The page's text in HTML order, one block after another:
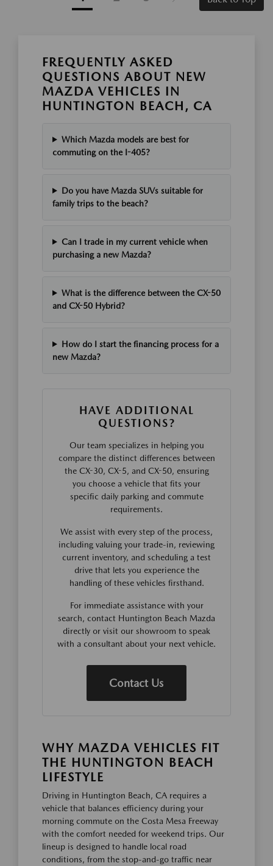
FREQUENTLY ASKED
QUESTIONS ABOUT NEW
MAZDA VEHICLES IN
HUNTINGTON BEACH, CA
Which Mazda models are best for
commuting on the I-405?
Do you have Mazda SUVs suitable for
family trips to the beach?
Can I trade in my current vehicle when
purchasing a new Mazda?
What is the difference between the CX-50
and CX-50 Hybrid?
How do I start the financing process for a
new Mazda?
HAVE ADDITIONAL
QUESTIONS?
Our team specializes in helping you
compare the distinct differences between
the CX-30, CX-5, and CX-50, ensuring
you choose a vehicle that fits your
specific daily parking and commute
requirements.
We assist with every step of the process,
including valuing your trade-in, reviewing
current inventory, and scheduling a test
drive that lets you experience the
handling of these vehicles firsthand.
For immediate assistance with your
search, contact Huntington Beach Mazda
directly or visit our showroom to speak
with a consultant about your next vehicle.
Contact Us
WHY MAZDA VEHICLES FIT
THE HUNTINGTON BEACH
LIFESTYLE
Driving in Huntington Beach, CA requires a
vehicle that balances efficiency during your
morning commute on the Costa Mesa Freeway
with the comfort needed for weekend trips. Our
lineup is designed to handle local road
conditions, from the stop-and-go traffic near